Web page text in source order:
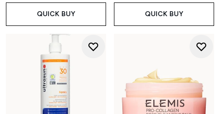
QUICK BUY QUICK BUY